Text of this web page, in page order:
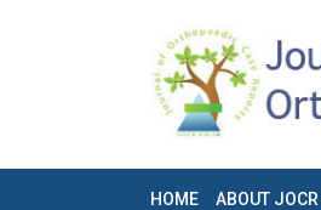
HOME ABOUT JOCR